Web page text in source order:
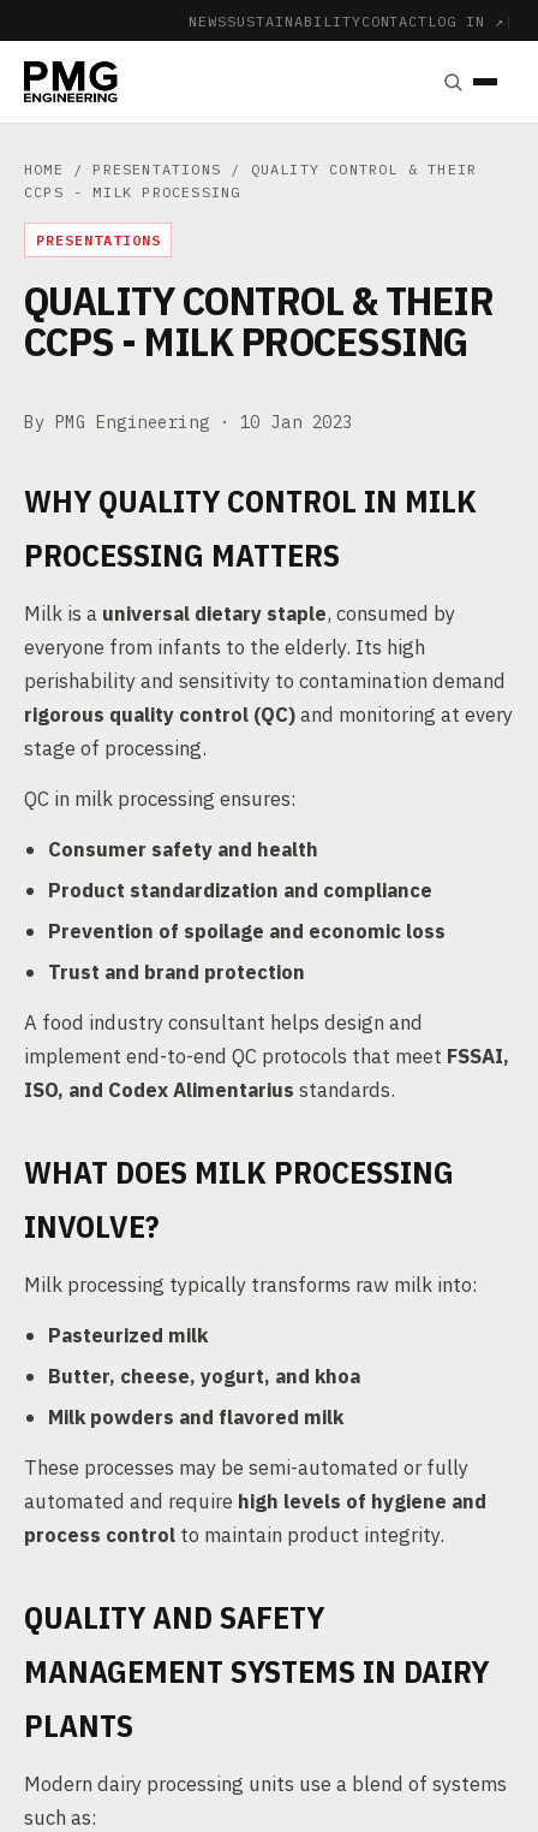
NEWSSUSTAINABILITYCONTACT LOG IN ↗ |
HOME / PRESENTATIONS / QUALITY CONTROL & THEIR
CCPS - MILK PROCESSING
PRESENTATIONS
QUALITY CONTROL & THEIR
CCPS - MILK PROCESSING
By PMG Engineering · 10 Jan 2023
WHY QUALITY CONTROL IN MILK
PROCESSING MATTERS
Milk is a universal dietary staple, consumed by
everyone from infants to the elderly. Its high
perishability and sensitivity to contamination demand
rigorous quality control (QC)and monitoring at every
stage of processing.
QC in milk processing ensures:
Consumer safety and health
Product standardization and compliance
Prevention of spoilage and economic loss
Trust and brand protection
A food industry consultant helps design and
implement end-to-end QC protocols that meet FSSAI,
ISO, and Codex Alimentarius standards.
WHAT DOES MILK PROCESSING
INVOLVE?
Milk processing typically transforms raw milk into:
Pasteurized milk
Butter, cheese, yogurt, and khoa
Milk powders and flavored milk
These processes may be semi-automated or fully
automated and require high levels of hygiene and
process control to maintain product integrity.
QUALITY AND SAFETY
MANAGEMENT SYSTEMS IN DAIRY
PLANTS
Modern dairy processing units use a blend of systems
such as: